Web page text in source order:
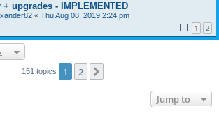
+ upgrades - IMPLEMENTED
« Thu Aug 08, 2019 2:24 pm
1 2
151 topics 1 2
Jump to